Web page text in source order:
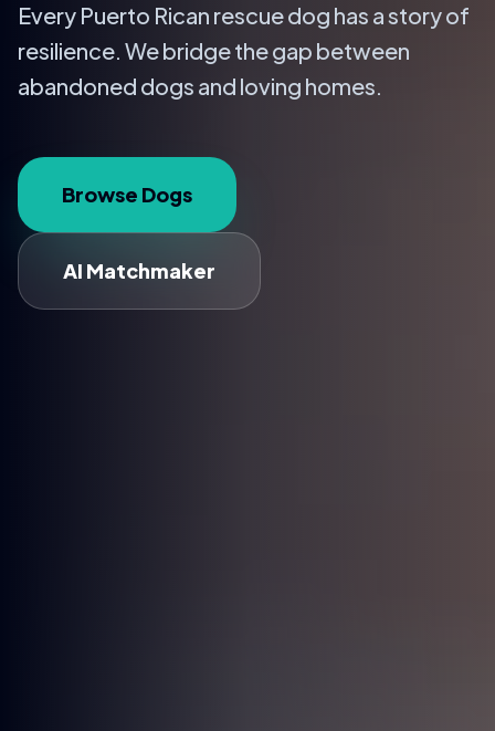
Every Puerto Rican rescue dog has a story of
resilience. We bridge the gap between
abandoned dogs and loving homes.
Browse Dogs
AI Matchmaker